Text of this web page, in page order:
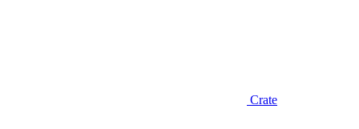
Crate